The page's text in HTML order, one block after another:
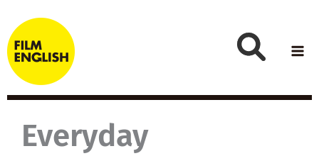
to
content
Everyday